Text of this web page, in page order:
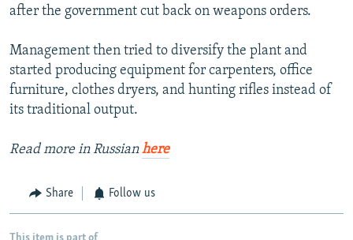
after the government cut back on weapons orders.
Management then tried to diversify the plant and
started producing equipment for carpenters, office
furniture, clothes dryers, and hunting rifles instead of
its traditional output.
Read more in Russianhere
Share Follow us